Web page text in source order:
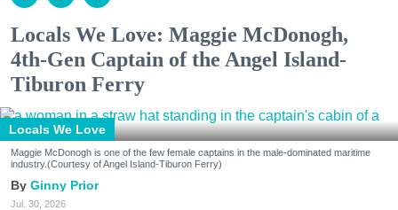
Locals We Love: Maggie McDonogh,
4th-Gen Captain of the Angel Island-
Tiburon Ferry
Locals We Love
Maggie McDonogh is one of the few female captains in the male-dominated maritime
industry.(Courtesy of Angel Island-Tiburon Ferry)
Ginny Prior
Jul. 30, 2026